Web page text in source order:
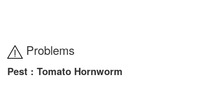
Problems
Pest : Tomato Hornworm